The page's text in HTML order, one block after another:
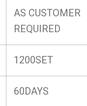
AS CUSTOMER
REQUIRED
1200SET
60DAYS